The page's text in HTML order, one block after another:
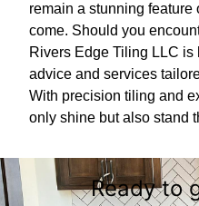
remain a stunning feature
come. Should you
Rivers Edge Tiling LLC is
advice and services
With precision tiling and
only shine but also stand
Ready to